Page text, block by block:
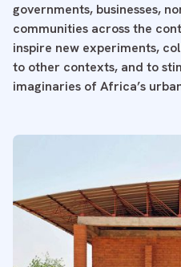
governments, businesses,
communities across the
inspire new experiments,
to other contexts, and to
imaginaries of Africa’s